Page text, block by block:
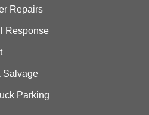
Repairs
Response
Salvage
Parking